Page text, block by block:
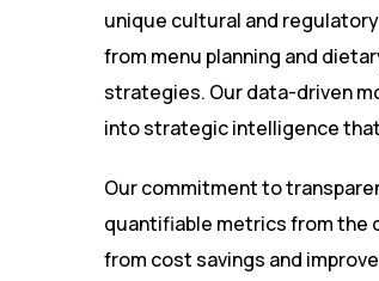
unique cultural and
from menu planning and
strategies. Our data-driven
into strategic intelligence
Our commitment to
quantifiable metrics from the
from cost savings and